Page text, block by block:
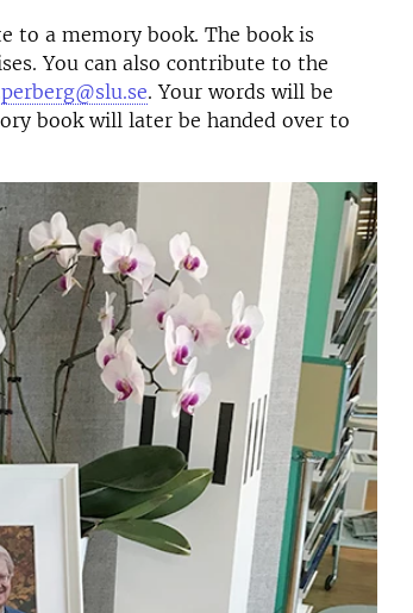
to a memory book. The book is
You can also contribute to the
. Your words will be
book will later be handed over to